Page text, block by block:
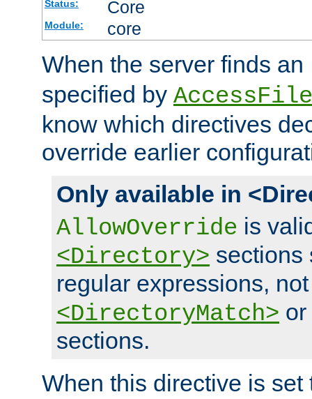
Status: Core
Module: core
When the server finds an
specified by
know which directives
override earlier
Only available in
AllowOverride is
<Directory> sections
regular expressions,
<DirectoryMatch> or
sections.
When this directive is